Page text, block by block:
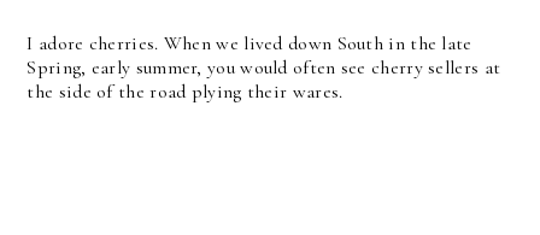
I adore cherries. When we lived down South in the late
Spring, early summer, you would often see cherry sellers at
the side of the road plying their wares.